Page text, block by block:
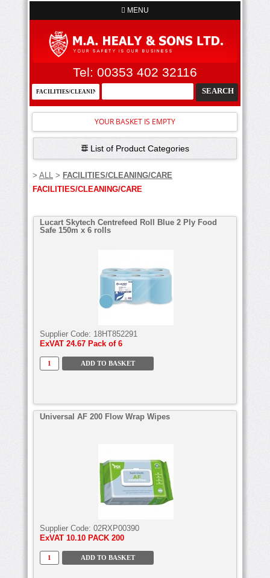
MENU
Tel: 00353 402 32116
YOUR BASKET IS EMPTY
List of Product Categories
> ALL > FACILITIES/CLEANING/CARE
FACILITIES/CLEANING/CARE
Lucart Skytech Centrefeed Roll Blue 2 Ply Food
Safe 150m x 6 rolls
Supplier Code: 18HT852291
ExVAT 24.67 Pack of 6
Universal AF 200 Flow Wrap Wipes
Supplier Code: 02RXP00390
ExVAT 10.10 PACK 200